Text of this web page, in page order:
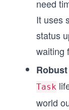
need
It uses
status
waiting
Task
world